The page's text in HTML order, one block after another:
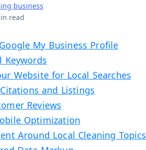
business
read
My Business Profile
Keywords
Website for Local Searches
and Listings
Reviews
Optimization
Around Local Cleaning Topics